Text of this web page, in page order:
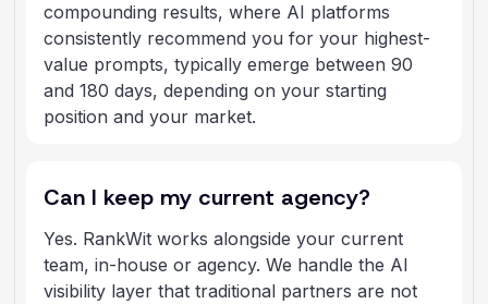
compounding results, where AI platforms
consistently recommend you for your highest-
value prompts, typically emerge between 90
and 180 days, depending on your starting
position and your market.
Can I keep my current agency?
Yes. RankWit works alongside your current
team, in-house or agency. We handle the AI
visibility layer that traditional partners are not